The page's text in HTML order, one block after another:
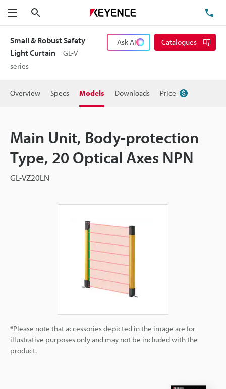
Menu
Small & Robust Safety
Light Curtain
GL-V
series
Ask AI Catalogues
Overview Specs Models Downloads Price
Main Unit, Body-protection
Type, 20 Optical Axes NPN
GL-VZ20LN
*Please note that accessories depicted in the image are for
illustrative purposes only and may not be included with the
product.